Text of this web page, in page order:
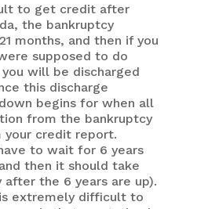
to get credit after
the bankruptcy
months, and then if you
supposed to do
will be discharged
this discharge
begins for when all
from the bankruptcy
credit report.
to wait for 6 years
then it should take
the 6 years are up).
extremely difficult to